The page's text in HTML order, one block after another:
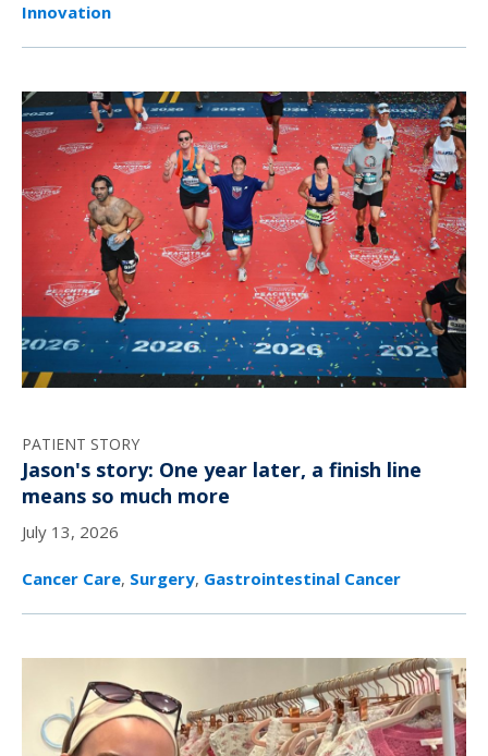
Innovation
PATIENT STORY
Jason's story: One year later, a finish line
means so much more
July 13, 2026
Cancer Care, Surgery, Gastrointestinal Cancer